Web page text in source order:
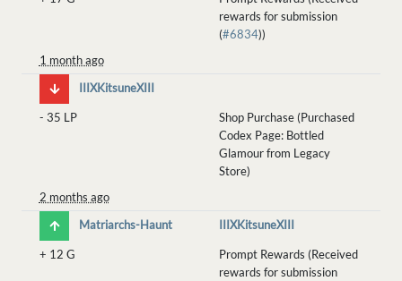
rewards for submission
(#6834))
1 month ago
IIIXKitsuneXIII
- 35 LP
Shop Purchase (Purchased
Codex Page: Bottled
Glamour from Legacy
Store)
2 months ago
Matriarchs-Haunt
IIIXKitsuneXIII
+ 12 G
Prompt Rewards (Received
rewards for submission